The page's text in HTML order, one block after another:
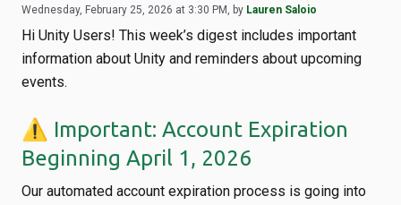
Wednesday, February 25, 2026 at 3:30 PM, by Lauren Saloio
Hi Unity Users! This week’s digest includes important
information about Unity and reminders about upcoming
events.
⚠️ Important: Account Expiration
Beginning April 1, 2026
Our automated account expiration process is going into